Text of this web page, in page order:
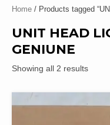
Home / Products tagged
UNIT HEAD
GENIUNE
Showing all 2 results